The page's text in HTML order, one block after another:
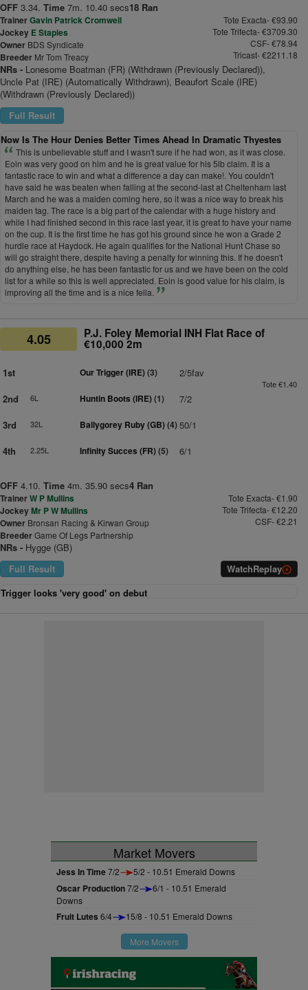
OFF 3.34. Time 7m. 10.40 secs18 Ran
TrainerGavin Patrick Cromwell
Jockey E Staples
Owner BDS Syndicate
Breeder Mr Tom Treacy
Tote Exacta- €93.90
Tote Trifecta- €3709.30
CSF- €78.94
Tricast- €2211.18
NRs - Lonesome Boatman (FR) (Withdrawn (Previously Declared)),
Uncle Pat (IRE) (Automatically Withdrawn), Beaufort Scale (IRE)
(Withdrawn (Previously Declared))
Full Result
Now Is The Hour Denies Better Times Ahead In Dramatic Thyestes
This is unbelievable stuff and I wasn't sure if he had won, as it was close.
Eoin was very good on him and he is great value for his 5lb claim. It is a
fantastic race to win and what a difference a day can make!. You couldn't
have said he was beaten when falling at the second-last at Cheltenham last
March and he was a maiden coming here, so it was a nice way to break his
maiden tag. The race is a big part of the calendar with a huge history and
while I had finished second in this race last year, it is great to have your name
on the cup. It is the first time he has got his ground since he won a Grade 2
hurdle race at Haydock. He again qualifies for the National Hunt Chase so
will go straight there, despite having a penalty for winning this. If he doesn't
do anything else, he has been fantastic for us and we have been on the cold
list for a while so this is well appreciated. Eoin is good value for his claim, is
improving all the time and is a nice fella.
4.05 P.J. Foley Memorial INH Flat Race of
€10,000 2m
1st Our Trigger (IRE)(3) 2/5fav
Tote €1.40
2nd 6L Huntin Boots (IRE)(1)
7/2
3rd
32L Ballygorey Ruby (GB)(4) 50/1
4th
2.25L Infinity Succes (FR)(5) 6/1
OFF 4.10. Time 4m. 35.90 secs4 Ran
TrainerW P Mullins
JockeyMr P W Mullins
Owner Bronsan Racing & Kirwan Group
BreederGame Of Legs Partnership
Tote Exacta- €1.90
Tote Trifecta- €12.20
CSF- €2.21
NRs - Hygge (GB)
Full Result
WatchReplay
Trigger looks 'very good' on debut
Market Movers
Jess In Time7/2 5/2 - 10.51 Emerald Downs
Oscar Production7/2
6/1 - 10.51 Emerald
Downs
Fruit Lutes 6/4 15/8 - 10.51 Emerald Downs
More Movers